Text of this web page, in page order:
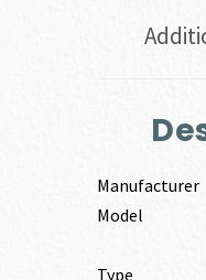
Manufacturer
Model
Type